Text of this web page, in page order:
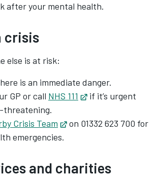
after your mental health.
crisis
else is at risk:
is an immediate danger.
GP or call NHS 111 Opens in new tab
if it’s urgent
Crisis Team Opens in new tab
on 01332 623 700 for
emergencies.
and charities